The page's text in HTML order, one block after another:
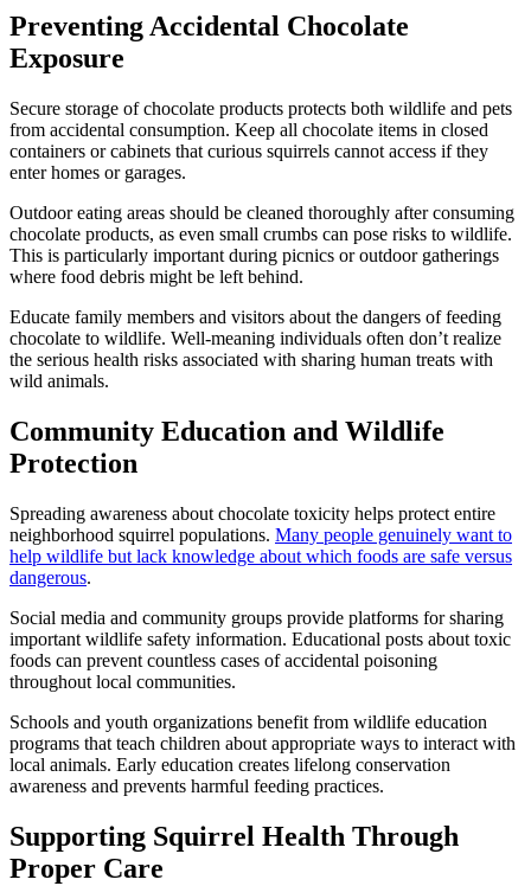
Preventing Accidental Chocolate
Exposure
Secure storage of chocolate products protects both wildlife and pets
from accidental consumption. Keep all chocolate items in closed
containers or cabinets that curious squirrels cannot access if they
enter homes or garages.
Outdoor eating areas should be cleaned thoroughly after consuming
chocolate products, as even small crumbs can pose risks to wildlife.
This is particularly important during picnics or outdoor gatherings
where food debris might be left behind.
Educate family members and visitors about the dangers of feeding
chocolate to wildlife. Well-meaning individuals often don’t realize
the serious health risks associated with sharing human treats with
wild animals.
Community Education and Wildlife
Protection
Spreading awareness about chocolate toxicity helps protect entire
neighborhood squirrel populations. Many people genuinely want to
help wildlife but lack knowledge about which foods are safe versus
dangerous.
Social media and community groups provide platforms for sharing
important wildlife safety information. Educational posts about toxic
foods can prevent countless cases of accidental poisoning
throughout local communities.
Schools and youth organizations benefit from wildlife education
programs that teach children about appropriate ways to interact with
local animals. Early education creates lifelong conservation
awareness and prevents harmful feeding practices.
Supporting Squirrel Health Through
Proper Care